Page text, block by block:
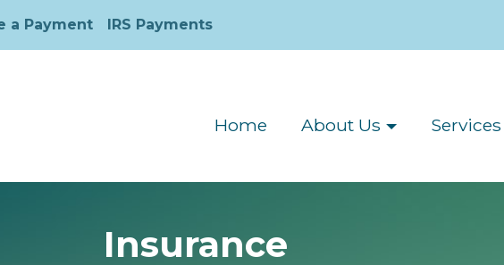
a Payment IRS Payments
Home About Us Services
Insurance